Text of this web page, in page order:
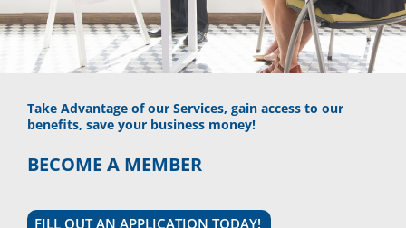
Take Advantage of our Services, gain access to our
benefits, save your business money!
BECOME A MEMBER
FILL OUT AN APPLICATION TODAY!